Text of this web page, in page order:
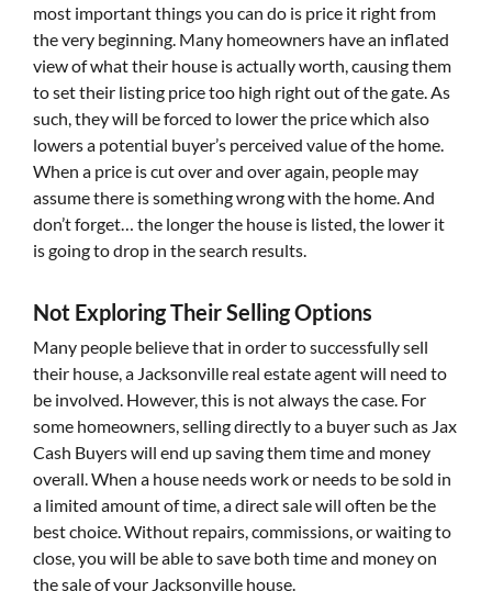
most important things you can do is price it right from
the very beginning. Many homeowners have an inflated
view of what their house is actually worth, causing them
to set their listing price too high right out of the gate. As
such, they will be forced to lower the price which also
lowers a potential buyer’s perceived value of the home.
When a price is cut over and over again, people may
assume there is something wrong with the home. And
don’t forget… the longer the house is listed, the lower it
is going to drop in the search results.
Not Exploring Their Selling Options
Many people believe that in order to successfully sell
their house, a Jacksonville real estate agent will need to
be involved. However, this is not always the case. For
some homeowners, selling directly to a buyer such as Jax
Cash Buyers will end up saving them time and money
overall. When a house needs work or needs to be sold in
a limited amount of time, a direct sale will often be the
best choice. Without repairs, commissions, or waiting to
close, you will be able to save both time and money on
the sale of your Jacksonville house.